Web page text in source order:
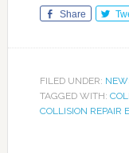
Share
FILED UNDER:
TAGGED WITH:
COLLISION REPAIR